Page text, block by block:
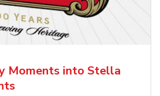
Moments into Stella